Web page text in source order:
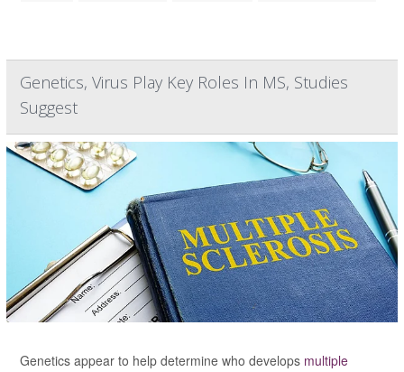
Genetics, Virus Play Key Roles In MS, Studies
Suggest
Genetics appear to help determine who develops multiple